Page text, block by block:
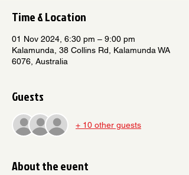
Time & Location
01 Nov 2024, 6:30 pm – 9:00 pm
Kalamunda, 38 Collins Rd, Kalamunda WA
6076, Australia
Guests
+ 10 other guests
About the event